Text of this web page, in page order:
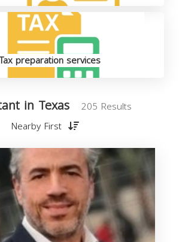
preparation services
in Texas
205 Results
Nearby First